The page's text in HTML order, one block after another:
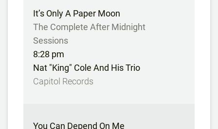
It’s Only A Paper Moon
The Complete After Midnight
Sessions
8:28 pm
Nat "King" Cole And His Trio
Capitol Records
You Can Depend On Me